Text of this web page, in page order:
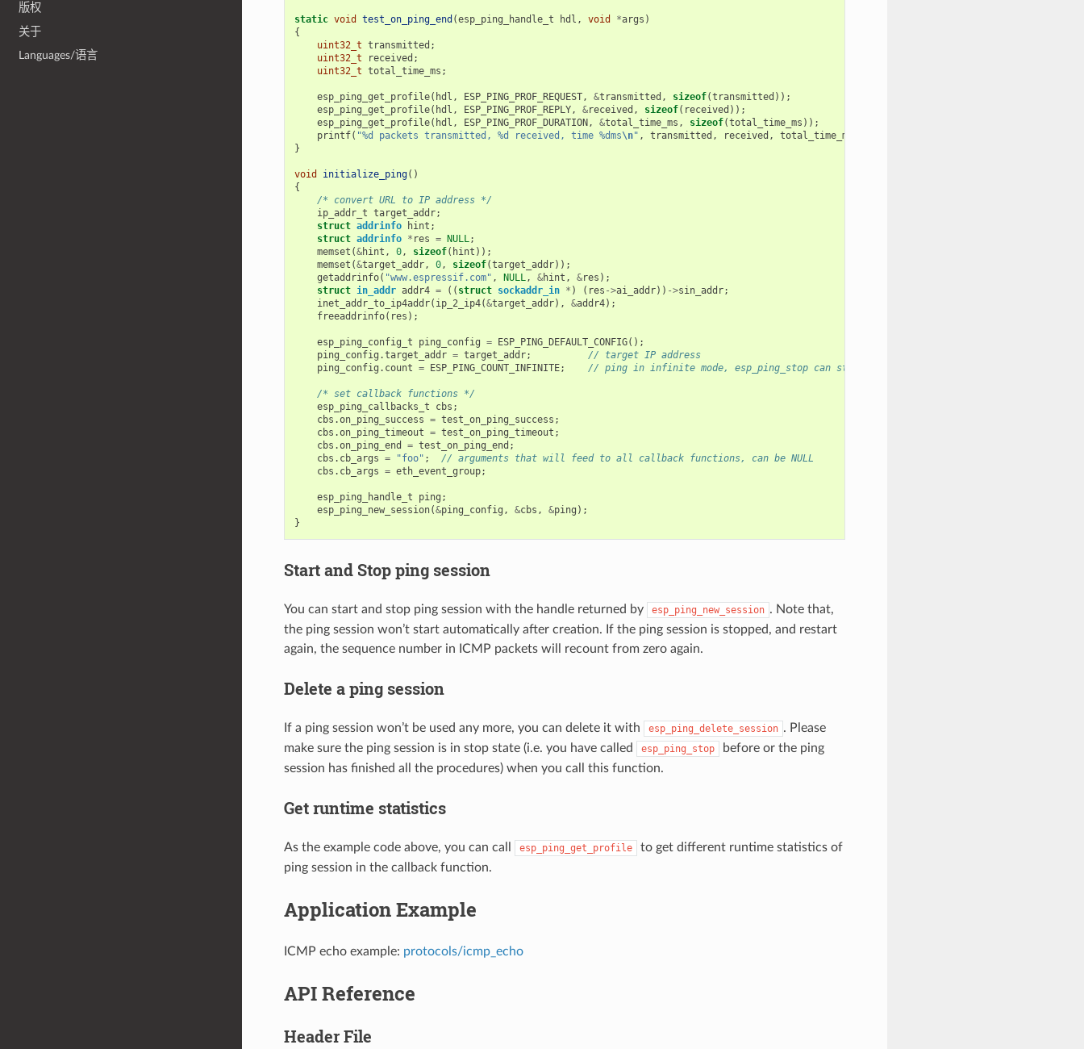
版权
关于
Languages/语言
static void test_on_ping_end (esp_ping_handle_t hdl , void *args )
{
uint32_t transmitted ;
uint32_t
received ;
uint32_t total_time_ms ;
esp_ping_get_profile( hdl , ESP_PING_PROF_REQUEST, &transmitted , sizeof(transmitted ));
esp_ping_get_profile( hdl , ESP_PING_PROF_REPLY, &received , sizeof( received ));
esp_ping_get_profile( hdl , ESP_PING_PROF_DURATION, &total_time_ms , sizeof(total_time_ms ));
printf( "%d packets transmitted, %d received, time %dms\n" , transmitted , received , total_time_ms
}
void initialize_ping()
{
/* convert URL to IP address */
ip_addr_t target_addr;
struct addrinfo hint ;
struct addrinfo * res = NULL;
memset (&hint , 0, sizeof( hint ));
memset (&target_addr, 0, sizeof(target_addr));
getaddrinfo( "www.espressif.com" , NULL, &hint , &res );
struct in_addr addr4 = (( struct sockaddr_in * ) ( res ->ai_addr)) ->sin_addr;
inet_addr_to_ip4addr( ip_2_ip4(&target_addr), &addr4);
freeaddrinfo( res );
esp_ping_config_t ping_config = ESP_PING_DEFAULT_CONFIG();
ping_config .target_addr = target_addr;
// target IP address
ping_config . count = ESP_PING_COUNT_INFINITE; // ping in infinite mode, esp_ping_stop can stop it
/* set callback functions */
esp_ping_callbacks_t
cbs ;
cbs .on_ping_success = test_on_ping_success ;
cbs .on_ping_timeout = test_on_ping_timeout ;
cbs .on_ping_end = test_on_ping_end ;
cbs . cb_args = "foo" ;
// arguments that will feed to all callback functions, can be NULL
cbs . cb_args = eth_event_group;
esp_ping_handle_t ping ;
esp_ping_new_session(&ping_config , &cbs , &ping );
}
Start and Stop ping session
You can start and stop ping session with the handle returned by esp_ping_new_session . Note that,
the ping session won’t start automatically after creation. If the ping session is stopped, and restart
again, the sequence number in ICMP packets will recount from zero again.
Delete a ping session
If a ping session won’t be used any more, you can delete it with esp_ping_delete_session . Please
make sure the ping session is in stop state (i.e. you have called
esp_ping_stop
before or the ping
session has finished all the procedures) when you call this function.
Get runtime statistics
As the example code above, you can call esp_ping_get_profile
to get different runtime statistics of
ping session in the callback function.
Application Example
ICMP echo example: protocols/icmp_echo
API Reference
Header File